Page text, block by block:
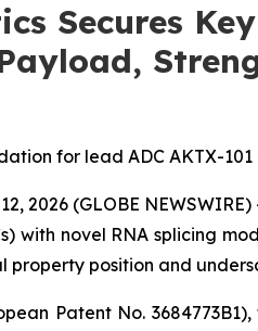
Secures
for lead ADC AKTX-
2026 (GLOBE
with novel RNA splicing
property position and
Patent No.